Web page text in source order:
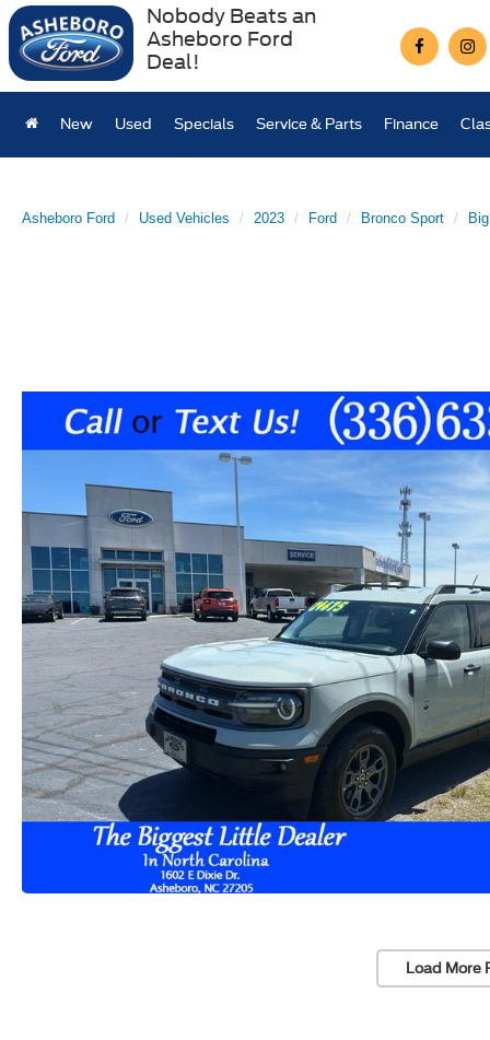
Nobody Beats an
Asheboro Ford
Deal!
New Used Specials Service & Parts Finance
Asheboro Ford Used Vehicles 2023 Ford Bronco Sport
Load More